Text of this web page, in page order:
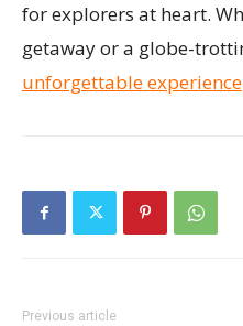
for explorers at heart.
getaway or a globe-
unforgettable experience
Previous article